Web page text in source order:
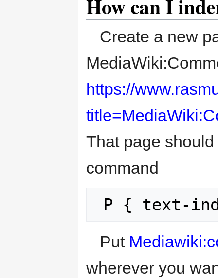
How can I
Create a new
https://
That page
command
P { text-
Put
wherever you